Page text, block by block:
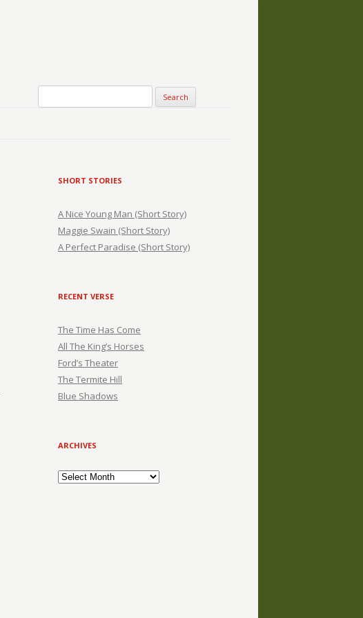
SHORT STORIES
A Nice Young Man (Short Story)
Maggie Swain (Short Story)
A Perfect Paradise (Short Story)
RECENT VERSE
The Time Has Come
All The King’s Horses
Ford’s Theater
The Termite Hill
Blue Shadows
ARCHIVES
Archives